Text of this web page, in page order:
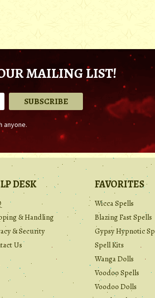
MAILING LIST!
anyone.
DESK
& Handling
& Security
Us
FAVORITES
Wicca Spells
Blazing Fast Spells
Gypsy Hypnotic
Spell Kits
Wanga Dolls
Voodoo Spells
Voodoo Dolls